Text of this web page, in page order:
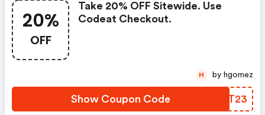
20%
OFF
Take 20% OFF Sitewide. Use
Codeat Checkout.
Show Coupon Code AVIT23
H by hgomez